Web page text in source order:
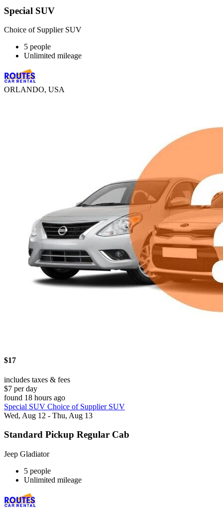
Special SUV
Choice of Supplier SUV
5 people
Unlimited mileage
ORLANDO, USA
$17
includes taxes & fees
$7 per day
found 18 hours ago
Special SUV Choice of Supplier SUV
Wed, Aug 12 - Thu, Aug 13
Standard Pickup Regular Cab
Jeep Gladiator
5 people
Unlimited mileage